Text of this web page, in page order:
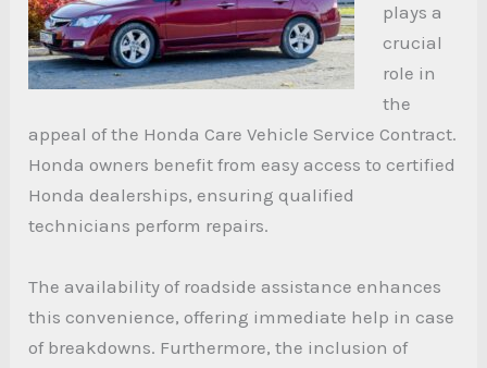
plays a
crucial
role in
the
appeal of the Honda Care Vehicle Service Contract.
Honda owners benefit from easy access to certified
Honda dealerships, ensuring qualified
technicians perform repairs.
The availability of roadside assistance enhances
this convenience, offering immediate help in case
of breakdowns. Furthermore, the inclusion of